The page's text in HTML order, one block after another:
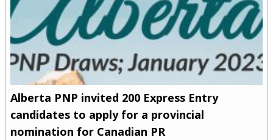
Alberta PNP invited 200 Express Entry
candidates to apply for a provincial
nomination for Canadian PR